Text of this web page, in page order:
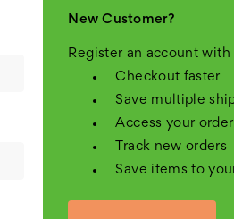
New Customer?
Register an account
Checkout faster
Save multiple
Access your
Track new orders
Save items to